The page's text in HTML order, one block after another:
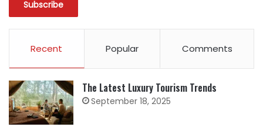
Recent Popular Comments
The Latest Luxury Tourism Trends
September 18, 2025